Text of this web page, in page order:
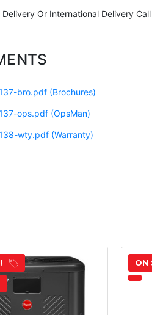
Or International Delivery
bro.pdf (Brochures)
ops.pdf (OpsMan)
wty.pdf (Warranty)
ON